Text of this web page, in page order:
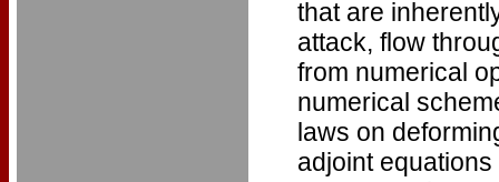
that are
attack, flow
from numerical
numerical
laws on
adjoint